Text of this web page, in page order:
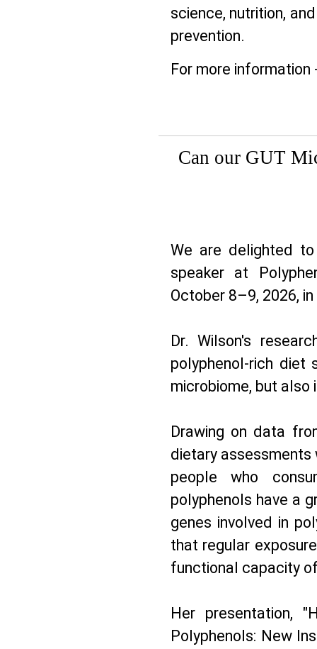
science, nutrition,
prevention.
For more information
Can our GUT
We are delighted
speaker at
October 8–9, 2026,
Dr. Wilson's
polyphenol-rich diet
microbiome, but
Drawing on data
dietary
people who
polyphenols have a
genes involved in
that regular
functional capacity
Her presentation,
Polyphenols: New